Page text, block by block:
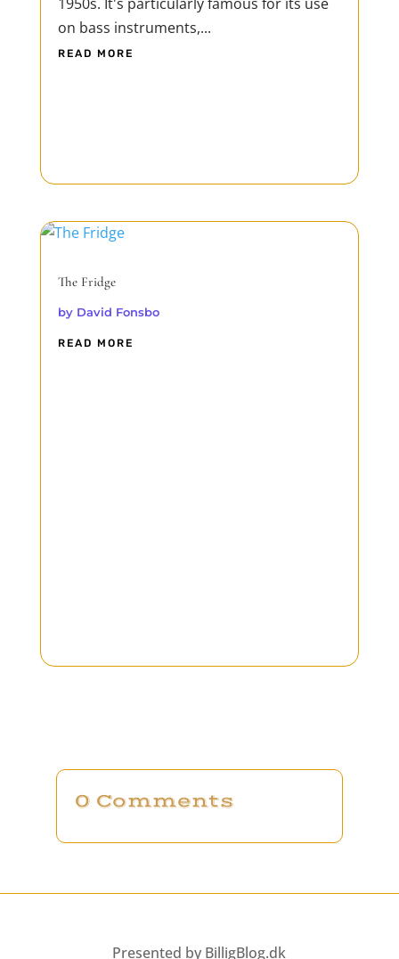
on bass instruments,...
READ MORE
The Fridge
by David Fonsbo
READ MORE
0 Comments
Presented by BilligBlog.dk